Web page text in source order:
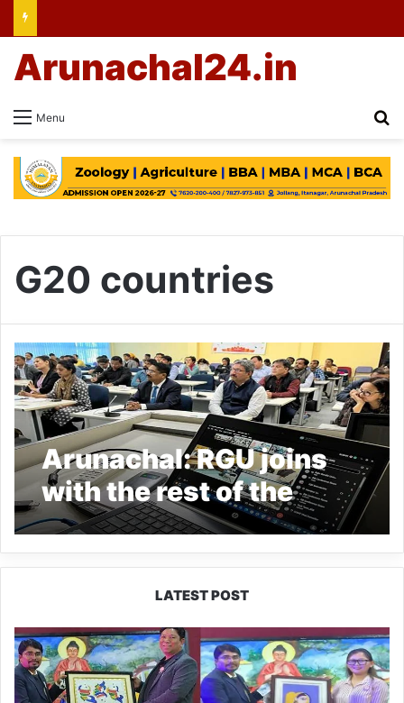
Menu
Arunachal24.in
G20 countries
Arunachal: RGU joins
with the rest of the
nation in celebrating
India’s Presidency of
the G20 countries
LATEST POST
PM
SHRI
JNV
Tawang